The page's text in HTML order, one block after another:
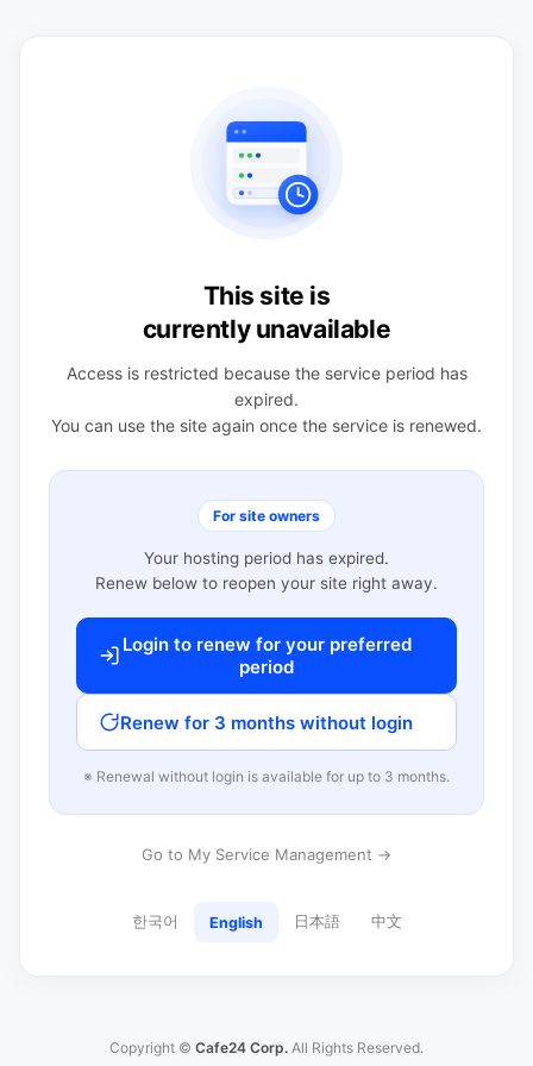
This site is
currently unavailable
Access is restricted because the service period has
expired.
You can use the site again once the service is renewed.
For site owners
Your hosting period has expired.
Renew below to reopen your site right away.
Login to renew for your preferred
period
Renew for 3 months without login
※ Renewal without login is available for up to 3 months.
Go to My Service Management →
한국어 English 日本語 中文
Copyright © Cafe24 Corp. All Rights Reserved.